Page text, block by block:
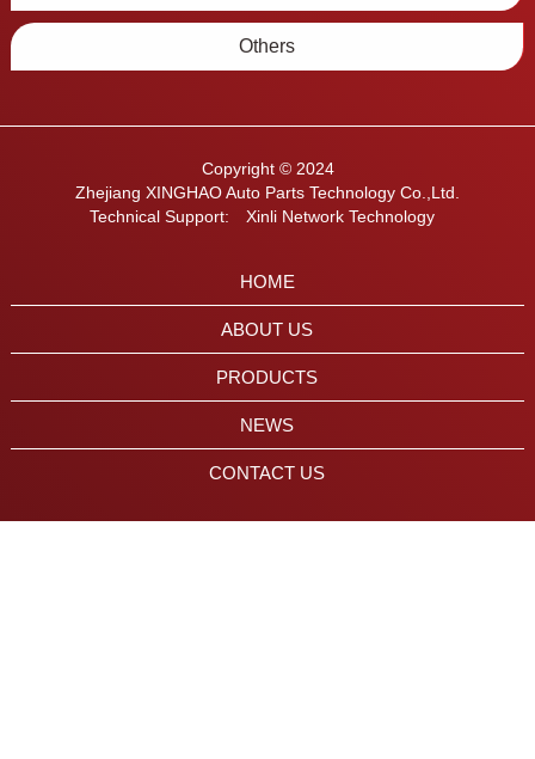
Others
Copyright © 2024
Zhejiang XINGHAO Auto Parts Technology Co.,Ltd.
Technical Support:
Xinli Network Technology
HOME
ABOUT US
PRODUCTS
NEWS
CONTACT US